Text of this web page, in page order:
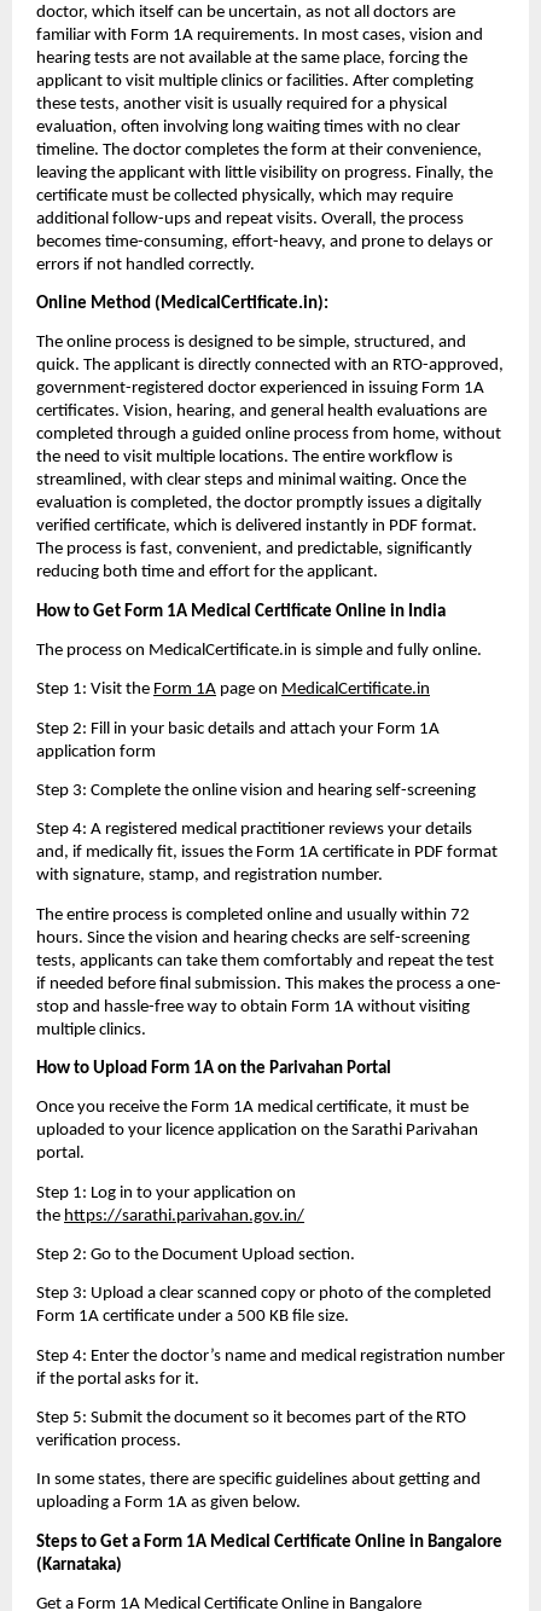
doctor, which itself can be uncertain, as not all doctors are
familiar with Form 1A requirements. In most cases, vision and
hearing tests are not available at the same place, forcing the
applicant to visit multiple clinics or facilities. After completing
these tests, another visit is usually required for a physical
evaluation, often involving long waiting times with no clear
timeline. The doctor completes the form at their convenience,
leaving the applicant with little visibility on progress. Finally, the
certificate must be collected physically, which may require
additional follow-ups and repeat visits. Overall, the process
becomes time-consuming, effort-heavy, and prone to delays or
errors if not handled correctly.
Online Method (MedicalCertificate.in):
The online process is designed to be simple, structured, and
quick. The applicant is directly connected with an RTO-approved,
government-registered doctor experienced in issuing Form 1A
certificates. Vision, hearing, and general health evaluations are
completed through a guided online process from home, without
the need to visit multiple locations. The entire workflow is
streamlined, with clear steps and minimal waiting. Once the
evaluation is completed, the doctor promptly issues a digitally
verified certificate, which is delivered instantly in PDF format.
The process is fast, convenient, and predictable, significantly
reducing both time and effort for the applicant.
How to Get Form 1A Medical Certificate Online in India
The process on MedicalCertificate.in is simple and fully online.
Step 1: Visit the Form 1A page on MedicalCertificate.in
Step 2: Fill in your basic details and attach your Form 1A
application form
Step 3: Complete the online vision and hearing self-screening
Step 4: A registered medical practitioner reviews your details
and, if medically fit, issues the Form 1A certificate in PDF format
with signature, stamp, and registration number.
The entire process is completed online and usually within 72
hours. Since the vision and hearing checks are self-screening
tests, applicants can take them comfortably and repeat the test
if needed before final submission. This makes the process a one-
stop and hassle-free way to obtain Form 1A without visiting
multiple clinics.
How to Upload Form 1A on the Parivahan Portal
Once you receive the Form 1A medical certificate, it must be
uploaded to your licence application on the Sarathi Parivahan
portal.
Step 1: Log in to your application on
the https://sarathi.parivahan.gov.in/
Step 2: Go to the Document Upload section.
Step 3: Upload a clear scanned copy or photo of the completed
Form 1A certificate under a 500 KB file size.
Step 4: Enter the doctor’s name and medical registration number
if the portal asks for it.
Step 5: Submit the document so it becomes part of the RTO
verification process.
In some states, there are specific guidelines about getting and
uploading a Form 1A as given below.
Steps to Get a Form 1A Medical Certificate Online in Bangalore
(Karnataka)
Get a Form 1A Medical Certificate Online in Bangalore